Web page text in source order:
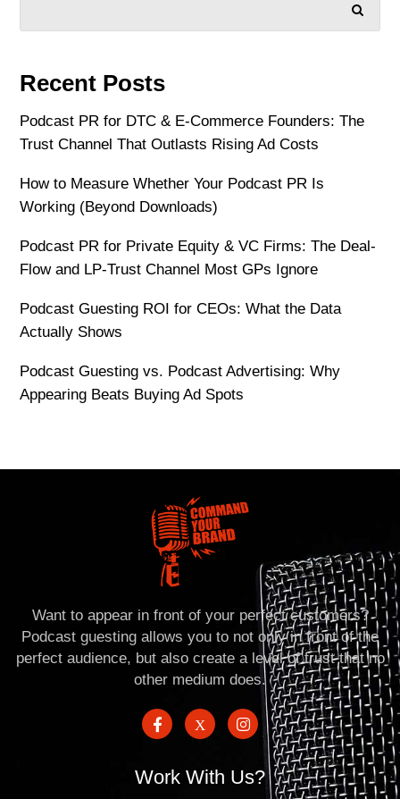
Recent Posts
Podcast PR for DTC & E-Commerce Founders: The
Trust Channel That Outlasts Rising Ad Costs
How to Measure Whether Your Podcast PR Is
Working (Beyond Downloads)
Podcast PR for Private Equity & VC Firms: The Deal-
Flow and LP-Trust Channel Most GPs Ignore
Podcast Guesting ROI for CEOs: What the Data
Actually Shows
Podcast Guesting vs. Podcast Advertising: Why
Appearing Beats Buying Ad Spots
Want to appear in front of your perfect customers?
Podcast guesting allows you to not only in front of the
perfect audience, but also create a level of trust that no
other medium does.
Work With Us?